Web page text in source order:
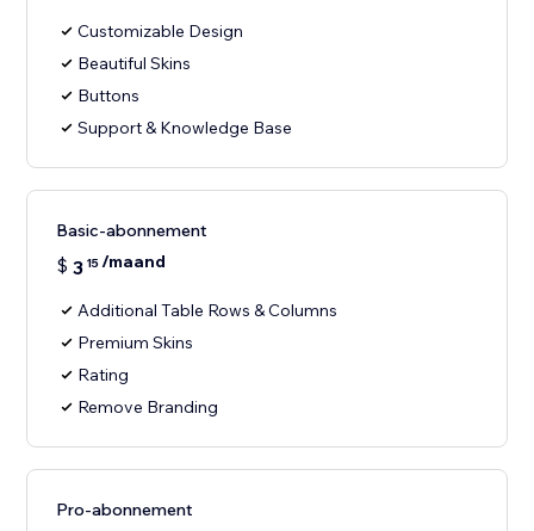
Customizable Design
Beautiful Skins
Buttons
Support & Knowledge Base
Basic-abonnement
$ 3 15/maand
Additional Table Rows & Columns
Premium Skins
Rating
Remove Branding
Pro-abonnement